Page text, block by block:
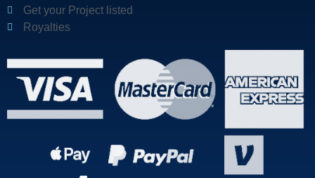
Get your Project listed
Royalties